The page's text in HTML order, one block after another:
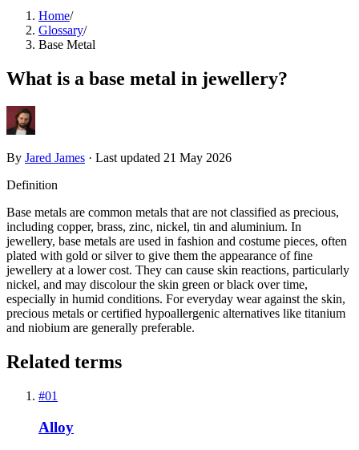
Home/
Glossary/
Base Metal
What is a base metal in jewellery?
By Jared James · Last updated 21 May 2026
Definition
Base metals are common metals that are not classified as precious,
including copper, brass, zinc, nickel, tin and aluminium. In
jewellery, base metals are used in fashion and costume pieces, often
plated with gold or silver to give them the appearance of fine
jewellery at a lower cost. They can cause skin reactions, particularly
nickel, and may discolour the skin green or black over time,
especially in humid conditions. For everyday wear against the skin,
precious metals or certified hypoallergenic alternatives like titanium
and niobium are generally preferable.
Related terms
#01
Alloy